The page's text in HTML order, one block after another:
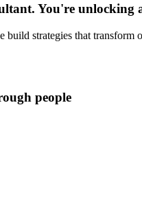
You're
strategies that transform
people